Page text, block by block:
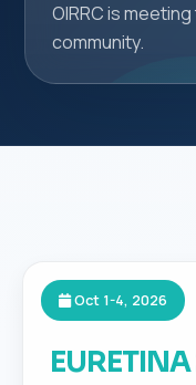
OIRRC is
community.
Oct 1-4, 2026